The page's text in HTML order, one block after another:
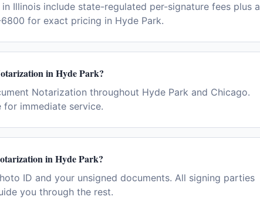
Illinois include state-regulated per-signature fees plus a
for exact pricing in Hyde Park.
in Hyde Park?
Notarization throughout Hyde Park and Chicago.
immediate service.
in Hyde Park?
ID and your unsigned documents. All signing parties
you through the rest.